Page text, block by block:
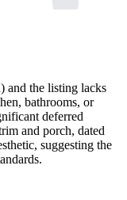
and the listing lacks
bathrooms, or
deferred
and porch, dated
suggesting the